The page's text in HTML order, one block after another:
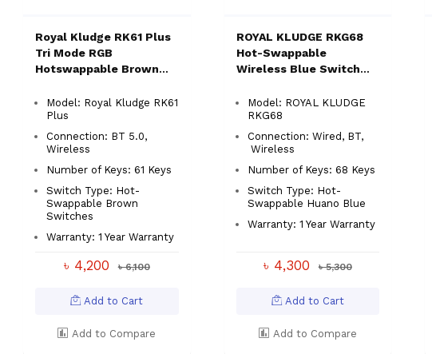
Royal Kludge RK61 Plus
Tri Mode RGB
Hotswappable Brown
Gaming Keyboard
Model: Royal Kludge RK61
Plus
Connection: BT 5.0,
Wireless
Number of Keys: 61 Keys
Switch Type: Hot-
Swappable Brown
Switches
Warranty: 1 Year Warranty
৳ 4,200 ৳ 6,100
Add to Cart
Add to Compare
ROYAL KLUDGE RKG68
Hot-Swappable
Wireless Blue Switch
Model: ROYAL KLUDGE
RKG68
Connection: Wired, BT,
Wireless
Number of Keys: 68 Keys
Switch Type: Hot-
Swappable Huano Blue
Warranty: 1 Year Warranty
৳ 4,300 ৳ 5,300
Add to Cart
Add to Compare